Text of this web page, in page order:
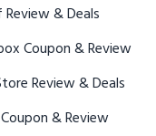
Nailed Golf Review & Deals
Tripma Fitbox Coupon & Review
Do Brand Store Review & Deals
ECCO USA Coupon & Review